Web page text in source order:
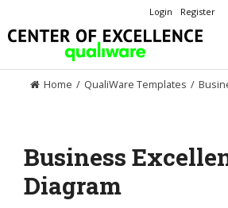
to
content
Login Register
Home / QualiWare Templates /
Business
Diagram